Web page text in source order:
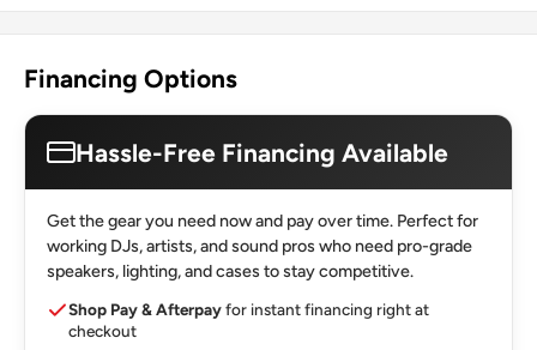
Financing Options
Hassle-Free Financing Available
Get the gear you need now and pay over time. Perfect for
working DJs, artists, and sound pros who need pro-grade
speakers, lighting, and cases to stay competitive.
Shop Pay & Afterpayfor instant financing right at
checkout